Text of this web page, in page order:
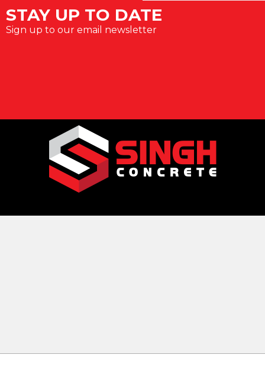
STAY UP TO DATE
Sign up to our email newsletter